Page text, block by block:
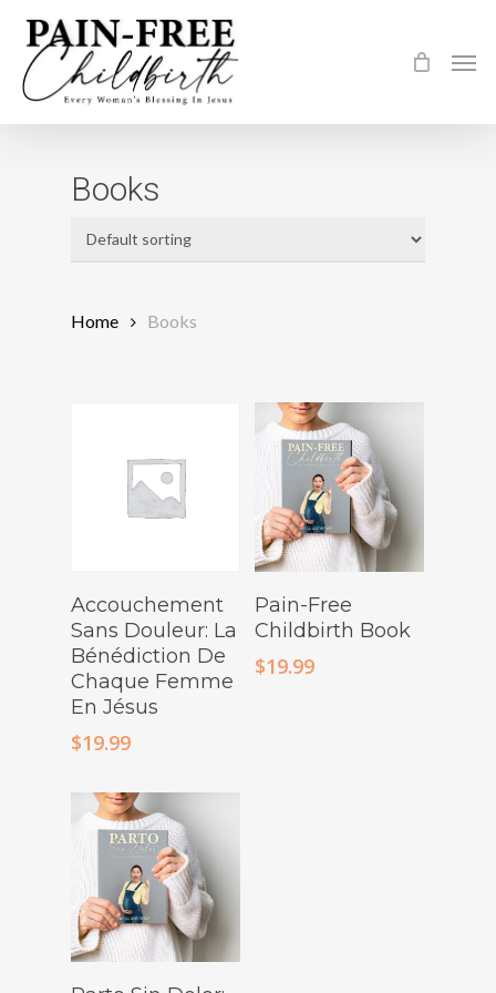
Skip
main
Books
Home Books
Buy Product
Accouchement
Sans Douleur: La
Bénédiction De
Chaque Femme
En Jésus
$19.99
Buy Product
Pain-Free
Childbirth Book
$19.99
Buy Product